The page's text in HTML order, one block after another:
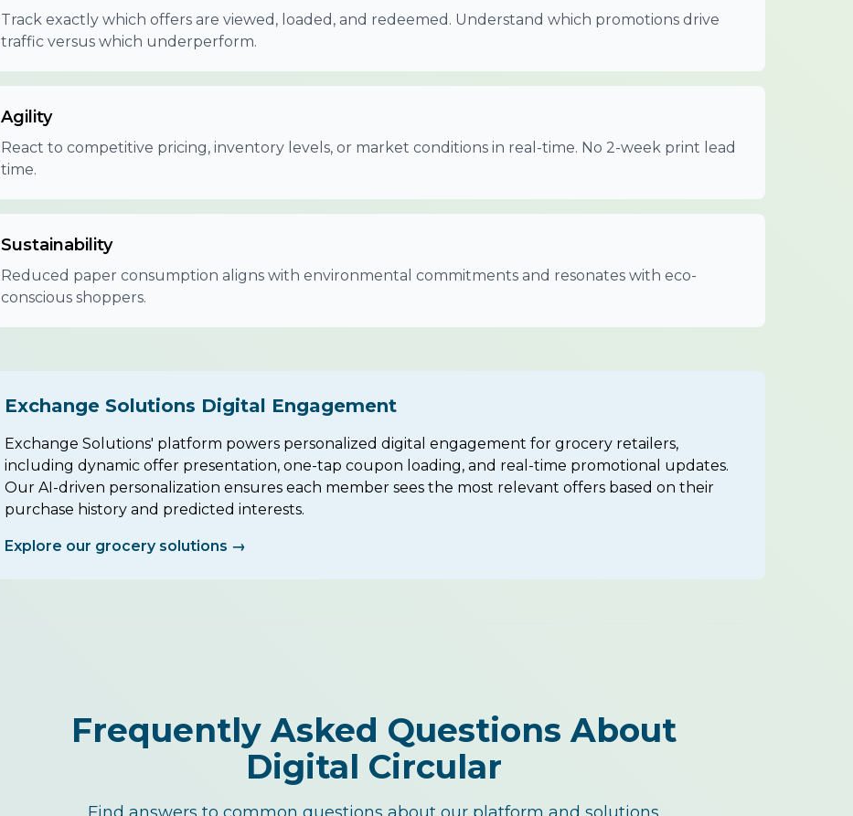
Track exactly which offers are viewed, loaded, and redeemed. Understand which promotions drive
traffic versus which underperform.
Agility
React to competitive pricing, inventory levels, or market conditions in real-time. No 2-week print lead
time.
Sustainability
Reduced paper consumption aligns with environmental commitments and resonates with eco-
conscious shoppers.
Exchange Solutions Digital Engagement
Exchange Solutions' platform powers personalized digital engagement for grocery retailers,
including dynamic offer presentation, one-tap coupon loading, and real-time promotional updates.
Our AI-driven personalization ensures each member sees the most relevant offers based on their
purchase history and predicted interests.
Explore our grocery solutions →
Frequently Asked Questions About
Digital Circular